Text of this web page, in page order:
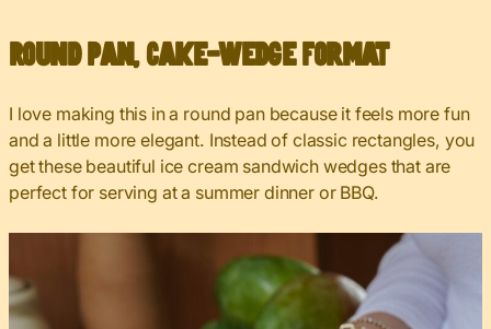
Round Pan, Cake-Wedge Format
I love making this in a round pan because it feels more fun
and a little more elegant. Instead of classic rectangles, you
get these beautiful ice cream sandwich wedges that are
perfect for serving at a summer dinner or BBQ.